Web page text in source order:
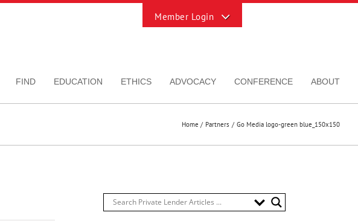
FIND EDUCATION ETHICS ADVOCACY CONFERENCE ABOUT
Home Partners Go Media logo-green blue_150x150
Sliding